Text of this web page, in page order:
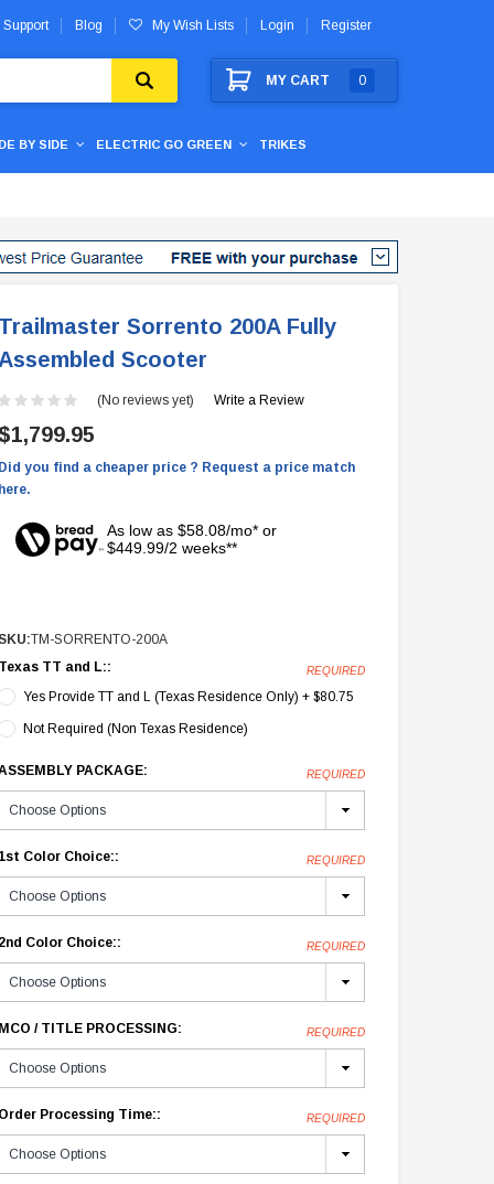
Blog My Wish Lists Login Register
MY CART 0
BY SIDE ELECTRIC GO GREEN TRIKES
Trailmaster Sorrento 200A Fully
Assembled Scooter
(No reviews yet) Write a Review
Did you find a cheaper price ? Request a price match
here.
As low as $58.08/mo* or
$449.99/2 weeks**
SKU:TM-SORRENTO-200A
Texas TT and L::
REQUIRED
Yes Provide TT and L (Texas Residence Only) + $80.75
Not Required (Non Texas Residence)
PACKAGE: REQUIRED
1st Color Choice:: REQUIRED
2nd Color Choice:: REQUIRED
MCO / TITLE PROCESSING: REQUIRED
Order Processing Time:: REQUIRED